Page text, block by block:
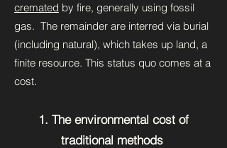
cremated by fire, generally using fossil
gas. The remainder are interred via burial
(including natural), which takes up land, a
finite resource. This status quo comes at a
cost.
1. The environmental cost of
traditional methods